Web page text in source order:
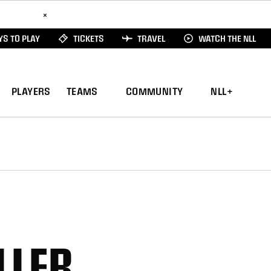
×
TO PLAY TICKETS TRAVEL WATCH THE NLL
PLAYERS TEAMS COMMUNITY NLL+